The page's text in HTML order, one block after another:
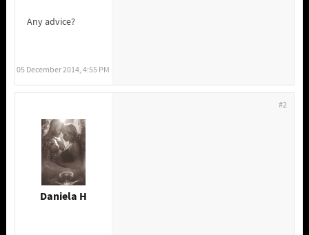
05 December 2014, 4:55 PM
Any advice?
Daniela H
#2